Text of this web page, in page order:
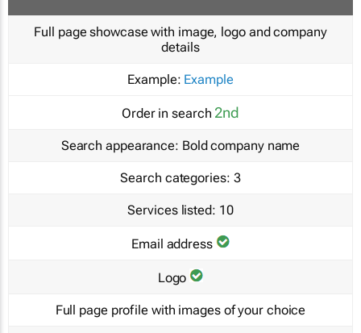
Full page showcase with image, logo and company
details
Example: Example
Order in search 2nd
Search appearance: Bold company name
Search categories: 3
Services listed: 10
Email address
Logo
Full page profile with images of your choice